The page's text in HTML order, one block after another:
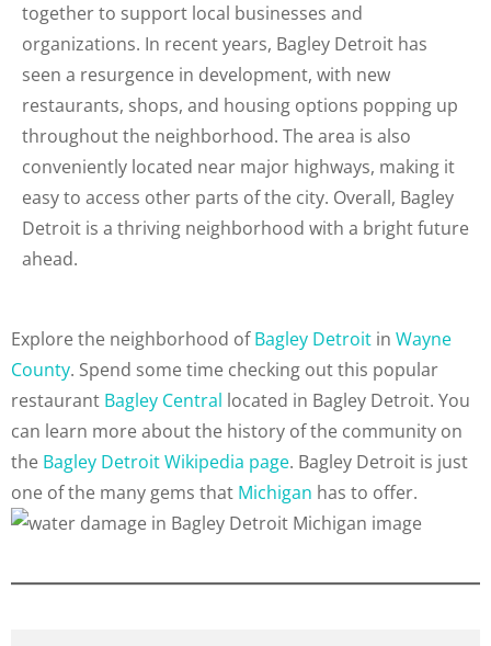
together to support local businesses and
organizations. In recent years, Bagley Detroit has
seen a resurgence in development, with new
restaurants, shops, and housing options popping up
throughout the neighborhood. The area is also
conveniently located near major highways, making it
easy to access other parts of the city. Overall, Bagley
Detroit is a thriving neighborhood with a bright future
ahead.
Explore the neighborhood ofBagley Detroit in Wayne
County. Spend some time checking out this popular
restaurant Bagley Central located in Bagley Detroit. You
can learn more about the history of the community on
the Bagley Detroit Wikipedia page. Bagley Detroit is just
one of the many gems that Michigan has to offer.